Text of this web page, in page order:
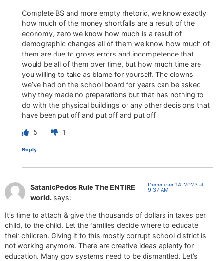
Complete BS and more empty rhetoric, we know exactly
how much of the money shortfalls are a result of the
economy, zero we know how much is a result of
demographic changes all of them we know how much of
them are due to gross errors and incompetence that
would be all of them over time, but how much time are
you willing to take as blame for yourself. The clowns
we’ve had on the school board for years can be asked
why they made no preparations but that has nothing to
do with the physical buildings or any other decisions that
have been put off and put off and put off
5 1
Reply
SatanicPedos Rule The ENTIRE
world. says:
December 14, 2023 at
9:37 AM
It’s time to attach & give the thousands of dollars in taxes per
child, to the child. Let the families decide where to educate
their children. Giving it to this mostly corrupt school district is
not working anymore. There are creative ideas aplenty for
education. Many gov systems need to be dismantled. Let’s